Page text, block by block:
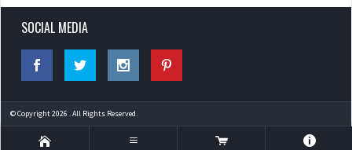
SOCIAL MEDIA
© Copyright 2026 . All Rights Reserved.